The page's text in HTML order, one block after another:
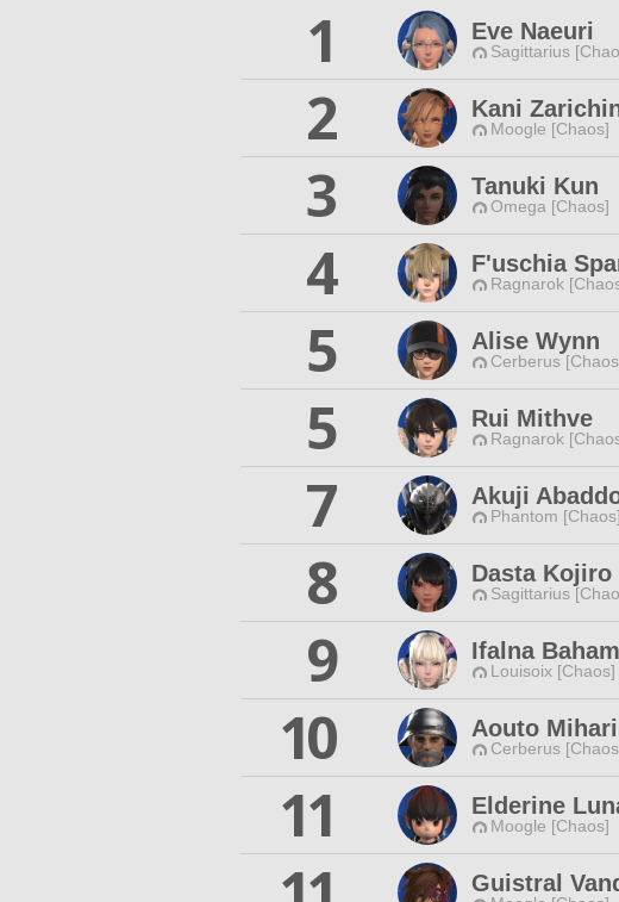
1 Eve Naeuri
Sagittarius
2
Kani
Moogle [Chaos]
3
Tanuki Kun
Omega [Chaos]
4
F'uschia
Ragnarok
5
Alise Wynn
Cerberus
5
Rui Mithve
Ragnarok
7
Akuji
Phantom [Chaos]
8
Dasta Kojiro
Sagittarius
9
Ifalna
Louisoix [Chaos]
10
Aouto
Cerberus
11
Elderine
Moogle [Chaos]
Guistral